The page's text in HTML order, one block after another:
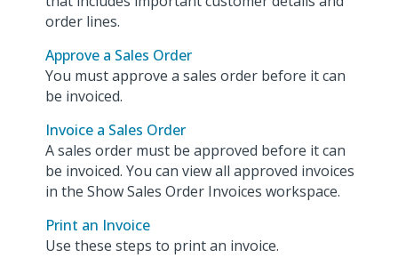
order lines.
Approve a Sales Order
You must approve a sales order before it can
be invoiced.
Invoice a Sales Order
A sales order must be approved before it can
be invoiced. You can view all approved invoices
in the Show Sales Order Invoices workspace.
Print an Invoice
Use these steps to print an invoice.